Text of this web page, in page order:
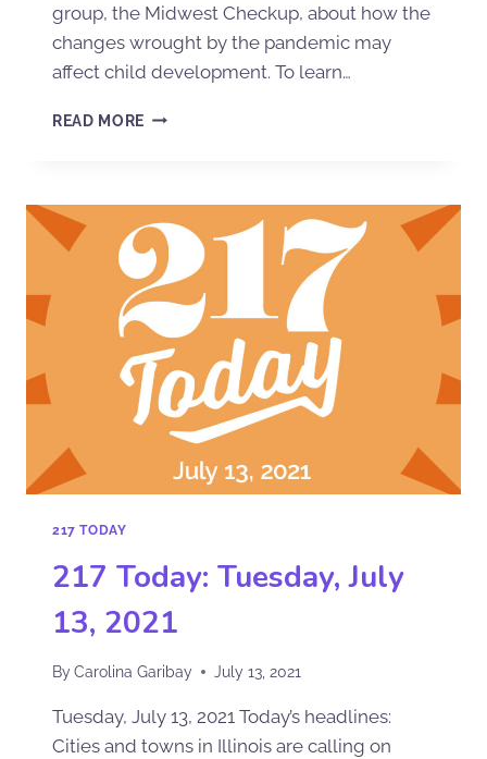
group, the Midwest Checkup, about how the
changes wrought by the pandemic may
affect child development. To learn…
READ MORE
217 TODAY
217 Today: Tuesday, July
13, 2021
ByCarolina Garibay July 13, 2021
Tuesday, July 13, 2021 Today’s headlines:
Cities and towns in Illinois are calling on